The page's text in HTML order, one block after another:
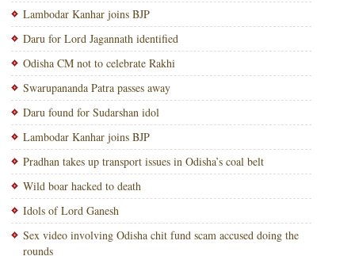
Lambodar Kanhar joins BJP
Daru for Lord Jagannath identified
Odisha CM not to celebrate Rakhi
Swarupananda Patra passes away
Daru found for Sudarshan idol
Lambodar Kanhar joins BJP
Pradhan takes up transport issues in Odisha’s coal belt
Wild boar hacked to death
Idols of Lord Ganesh
Sex video involving Odisha chit fund scam accused doing the
rounds